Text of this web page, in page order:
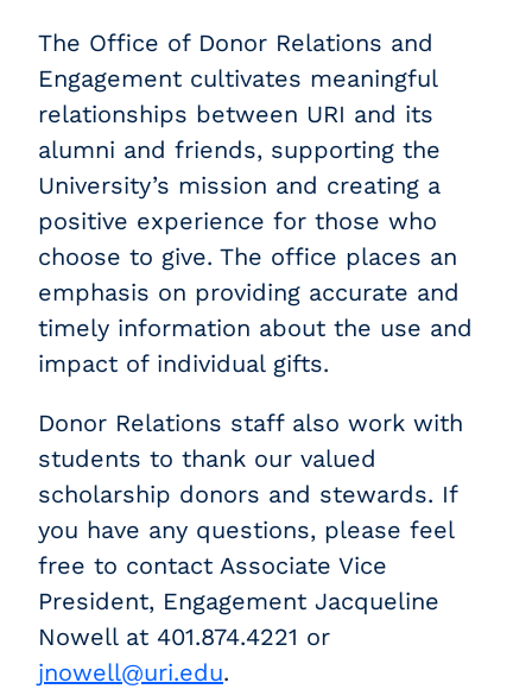
The Office of Donor Relations and
Engagement cultivates meaningful
relationships between URI and its
alumni and friends, supporting the
University’s mission and creating a
positive experience for those who
choose to give. The office places an
emphasis on providing accurate and
timely information about the use and
impact of individual gifts.
Donor Relations staff also work with
students to thank our valued
scholarship donors and stewards. If
you have any questions, please feel
free to contact Associate Vice
President, Engagement Jacqueline
Nowell at 401.874.4221 or
jnowell@uri.edu.